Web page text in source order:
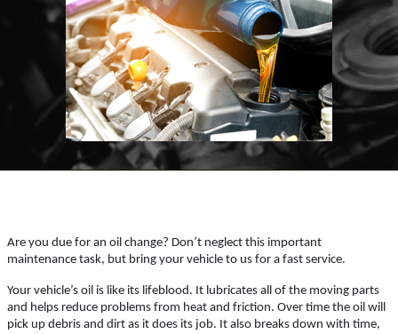
OIL CHANGE
$6 OFF GTX or High Mileage
Click for details
OIL CHANGE
$10 OFF Diesel Oil Change
Click for details
Click for details
EXPERIENCE
WRITE REVIEW
SERVICES
EMPLOYMENT
OIL TYPES
WARRANTY
FLEET ACCOUNTS
CONTACT US
Are you due for an oil change? Don’t neglect this important
maintenance task, but bring your vehicle to us for a fast service.
Your vehicle’s oil is like its lifeblood. It lubricates all of the moving parts
and helps reduce problems from heat and friction. Over time the oil will
pick up debris and dirt as it does its job. It also breaks down with time,